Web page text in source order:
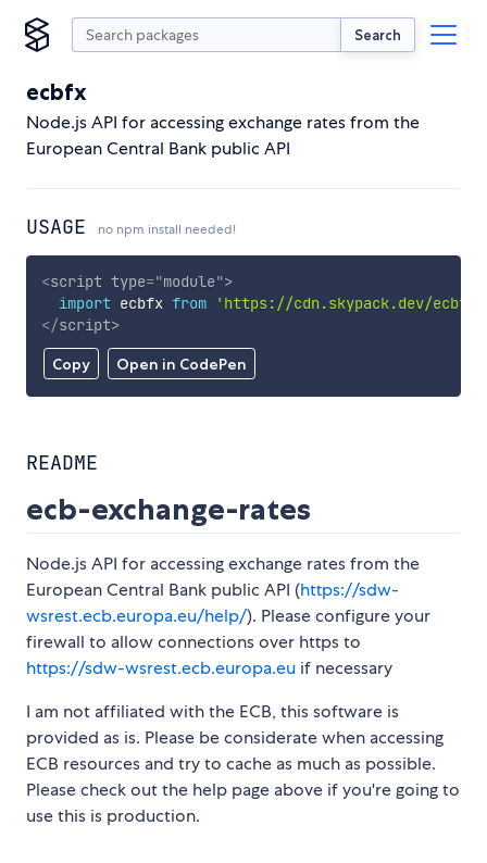
Search
ecbfx
Node.js API for accessing exchange rates from the
European Central Bank public API
USAGE no npm install needed!
Copy Open in CodePen
<script type="module">
import ecbfx from 'https://cdn.skypack.dev/ecbfx'
</script>
README
ecb-exchange-rates
Node.js API for accessing exchange rates from the
European Central Bank public API (https://sdw-
wsrest.ecb.europa.eu/help/). Please configure your
firewall to allow connections over https to
https://sdw-wsrest.ecb.europa.eu if necessary
I am not affiliated with the ECB, this software is
provided as is. Please be considerate when accessing
ECB resources and try to cache as much as possible.
Please check out the help page above if you're going to
use this is production.